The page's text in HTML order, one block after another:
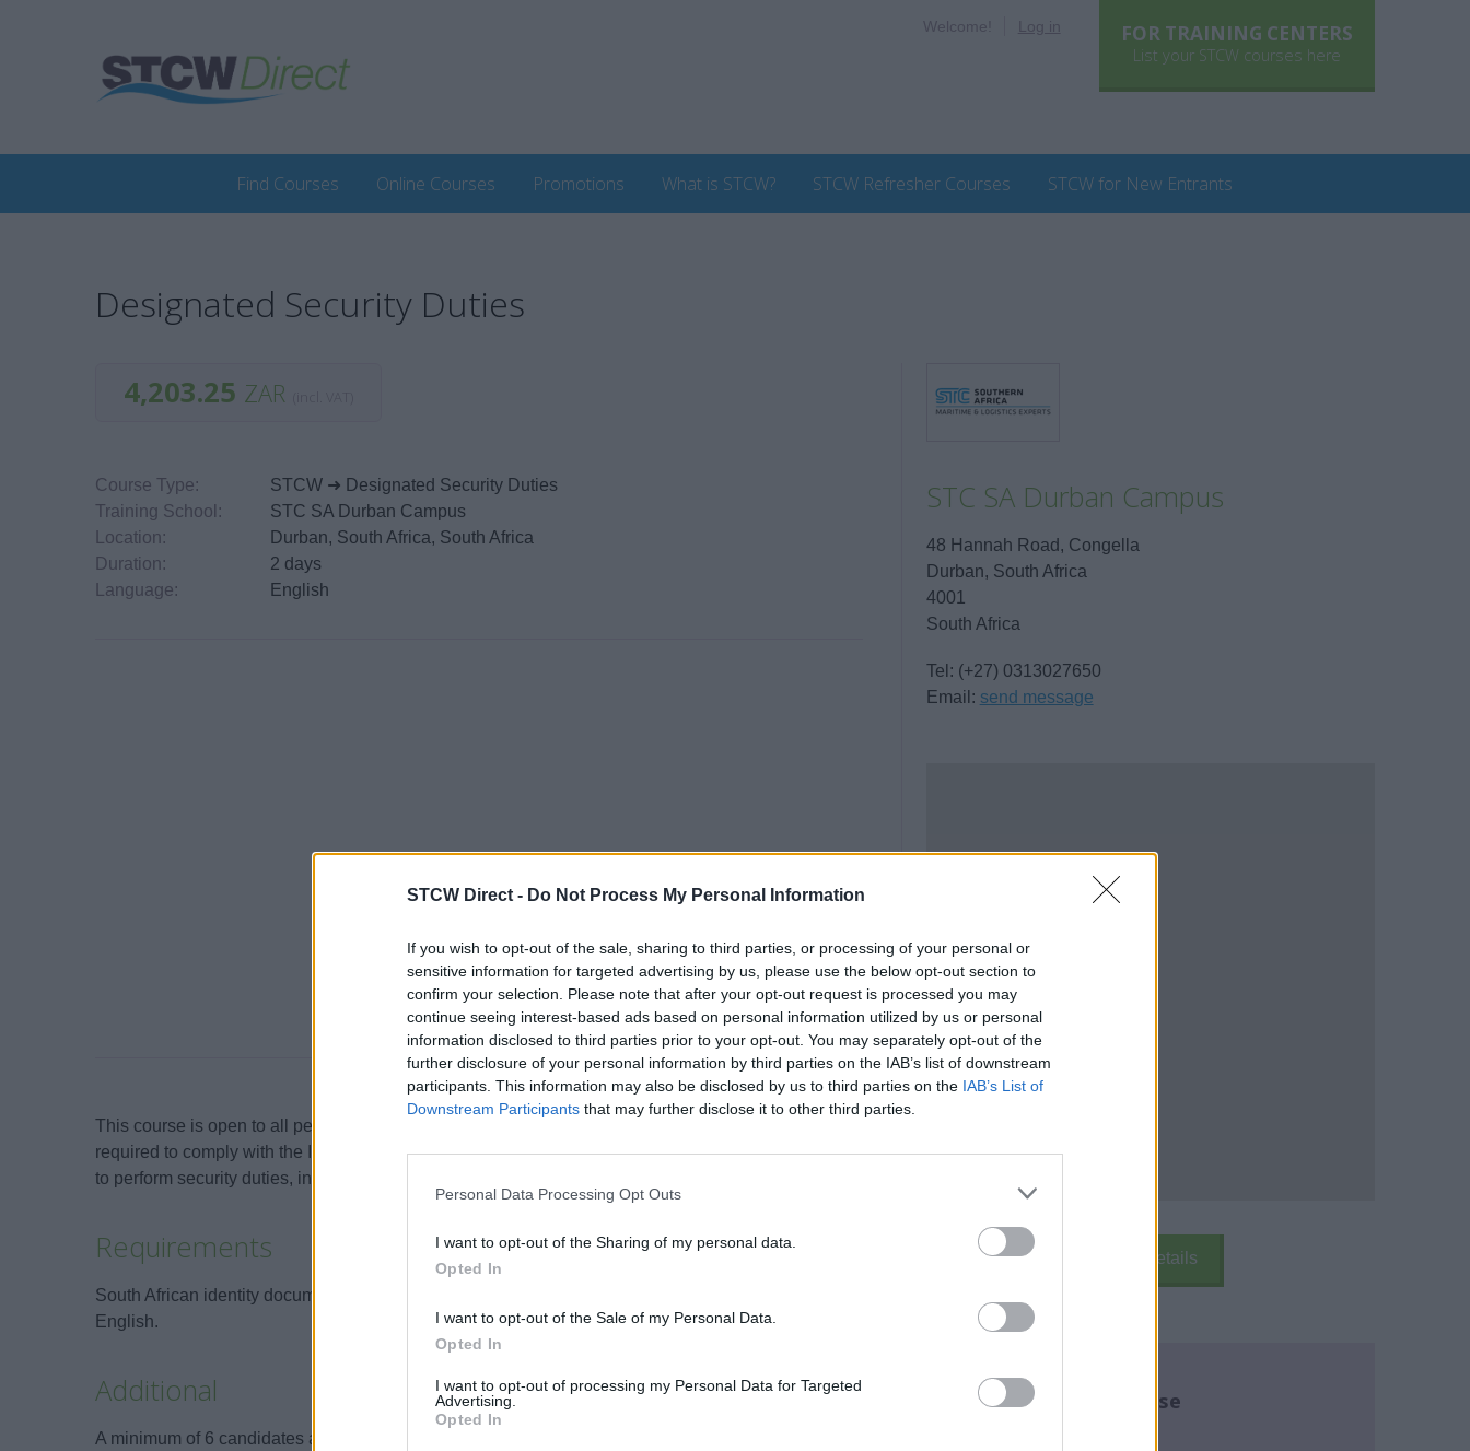
STCW Direct - Do Not Process My Personal Information
If you wish to opt-out of the sale, sharing to third parties, or processing of your personal or
sensitive information for targeted advertising by us, please use the below opt-out section to
confirm your selection. Please note that after your opt-out request is processed you may
continue seeing interest-based ads based on personal information utilized by us or personal
information disclosed to third parties prior to your opt-out. You may separately opt-out of the
further disclosure of your personal information by third parties on the IAB’s list of downstream
participants. This information may also be disclosed by us to third parties on the IAB’s List of
Downstream Participants that may further disclose it to other third parties.
Personal Data Processing Opt Outs
I want to opt-out of the Sharing of my personal data.
Opted In
I want to opt-out of the Sale of my Personal Data.
Opted In
I want to opt-out of processing my Personal Data for Targeted
Advertising.
Opted In
FOR TRAINING CENTERS
List your STCW courses here
Welcome! Log in
Find Courses Online Courses Promotions What is STCW? STCW Refresher Courses STCW for New Entrants
Designated Security Duties
4,203.25 ZAR
Course Type:
STCW ➜ Designated Security Duties
Training School:
STC SA Durban Campus
Location:
Durban, South Africa, South Africa
Duration:
2 days
Language:
English
This course is open to all persons who will be employed or engaged on board a ship that is
required to comply with the International Ship & Port Facilities (ISPS) Code, and who are required
to perform security duties, including duties related to anti-piracy and anti-armed robbery activities.
Requirements
South African identity document or valid passport. All candidates must be conversant and literate in
English.
Additional
A minimum of 6 candidates are required for the course. The fee includes manuals, notes, stationery
STC SA Durban Campus
48 Hannah Road, Congella
Durban, South Africa
4001
South Africa
Tel: (+27) 0313027650
Email: send message
Book Here School Details
Enquire about this course